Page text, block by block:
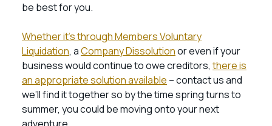
be best for you.
Whether it’s through Members Voluntary
Liquidation, aCompany Dissolutionor even if your
business would continue to owe creditors,there is
an appropriate solution available – contact us and
we’ll find it together so by the time spring turns to
summer, you could be moving onto your next